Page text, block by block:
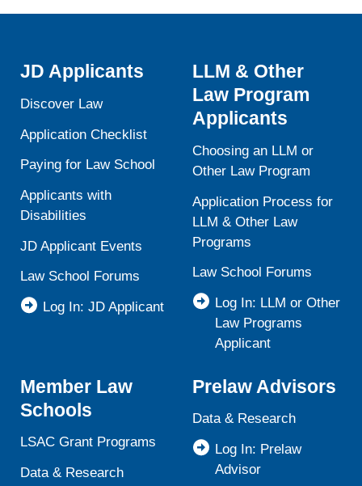
JD Applicants
Discover Law
Application Checklist
Paying for Law School
Applicants with
Disabilities
JD Applicant Events
Law School Forums
Log In: JD Applicant
LLM & Other
Law Program
Applicants
Choosing an LLM or
Other Law Program
Application Process for
LLM & Other Law
Programs
Law School Forums
Log In: LLM or Other
Law Programs
Applicant
Member Law
Schools
LSAC Grant Programs
Data & Research
Prelaw Advisors
Data & Research
Log In: Prelaw
Advisor